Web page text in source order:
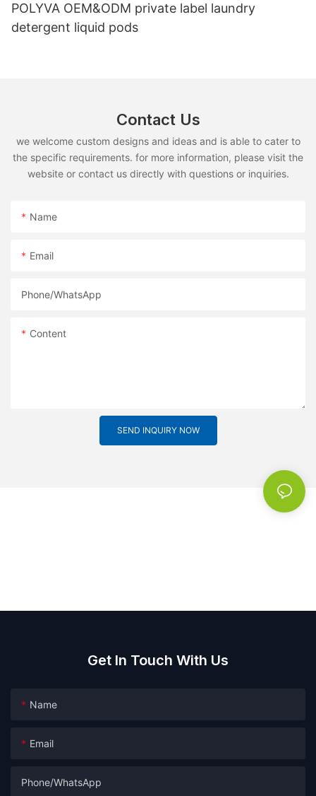
POLYVA OEM&ODM private label laundry
detergent liquid pods
Contact Us
we welcome custom designs and ideas and is able to cater to
the specific requirements. for more information, please visit the
website or contact us directly with questions or inquiries.
Name
Email
Phone/whatsApp
Content
SEND INQUIRY NOW
Get In Touch With Us
Name
Email
Phone/whatsApp